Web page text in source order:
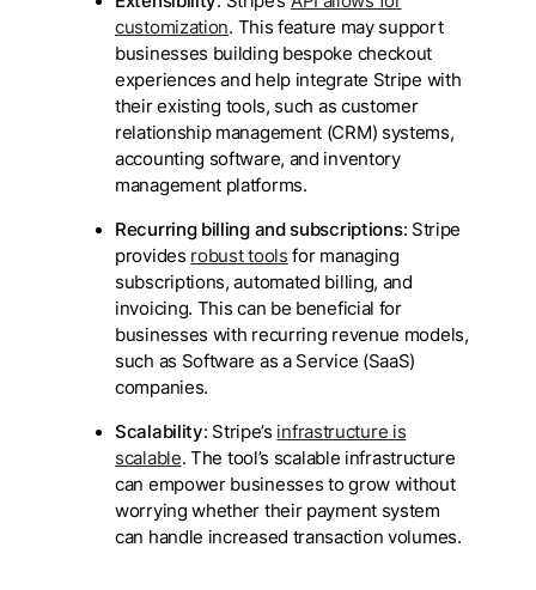
customization. This feature may support
businesses building bespoke checkout
experiences and help integrate Stripe with
their existing tools, such as customer
relationship management (CRM) systems,
accounting software, and inventory
management platforms.
Recurring billing and subscriptions: Stripe
provides robust tools for managing
subscriptions, automated billing, and
invoicing. This can be beneficial for
businesses with recurring revenue models,
such as Software as a Service (SaaS)
companies.
Scalability: Stripe’s infrastructure is
scalable. The tool’s scalable infrastructure
can empower businesses to grow without
worrying whether their payment system
can handle increased transaction volumes.